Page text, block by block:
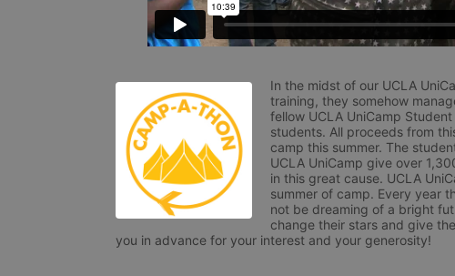
In the midst of our UCLA
training, they somehow
fellow UCLA UniCamp
students. All proceeds from
camp this summer. The
UCLA UniCamp give over
in this great cause. UCLA
summer of camp. Every year
not be dreaming of a bright
change their stars and give
you in advance for your interest and your generosity!